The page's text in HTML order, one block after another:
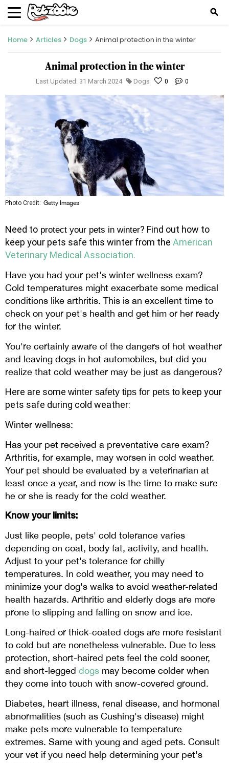
search
Home Articles Dogs Animal protection in the winter
Animal protection in the winter
Last Updated: 31 March 2024 Dogs 0 0
Photo Credit: Getty Images
Need to protect your pets in winter? Find out how to
keep your pets safe this winter from the American
Veterinary Medical Association.
Have you had your pet's winter wellness exam?
Cold temperatures might exacerbate some medical
conditions like arthritis. This is an excellent time to
check on your pet's health and get him or her ready
for the winter.
You're certainly aware of the dangers of hot weather
and leaving dogs in hot automobiles, but did you
realize that cold weather may be just as dangerous?
Here are some winter safety tips for pets to keep your
pets safe during cold weather:
Winter wellness:
Has your pet received a preventative care exam?
Arthritis, for example, may worsen in cold weather.
Your pet should be evaluated by a veterinarian at
least once a year, and now is the time to make sure
he or she is ready for the cold weather.
Know your limits:
Just like people, pets' cold tolerance varies
depending on coat, body fat, activity, and health.
Adjust to your pet's tolerance for chilly
temperatures. In cold weather, you may need to
minimize your dog's walks to avoid weather-related
health hazards. Arthritic and elderly dogs are more
prone to slipping and falling on snow and ice.
Long-haired or thick-coated dogs are more resistant
to cold but are nonetheless vulnerable. Due to less
protection, short-haired pets feel the cold sooner,
and short-legged dogs may become colder when
they come into touch with snow-covered ground.
Diabetes, heart illness, renal disease, and hormonal
abnormalities (such as Cushing's disease) might
make pets more vulnerable to temperature
extremes. Same with young and aged pets. Consult
your vet if you need help determining your pet's